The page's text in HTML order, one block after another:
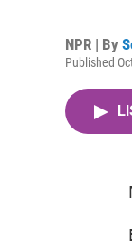
NPR | By
Published